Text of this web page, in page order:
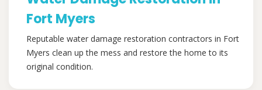
Fort Myers
Reputable water damage restoration contractors in Fort
Myers clean up the mess and restore the home to its
original condition.